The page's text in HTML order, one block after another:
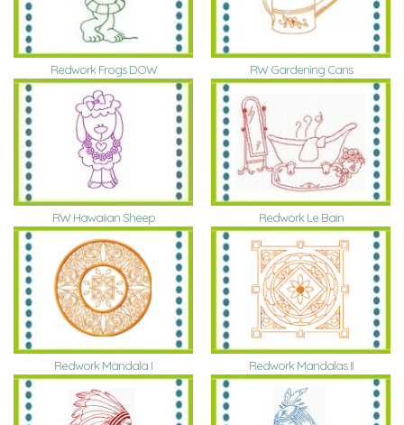
Redwork Frogs DOW RW Gardening Cans
RW Hawaiian Sheep Redwork Le Bain
Redwork Mandala I Redwork Mandalas II